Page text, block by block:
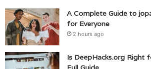
A Complete Guide to
for Everyone
2 hours ago
Is DeepHacks.org Right